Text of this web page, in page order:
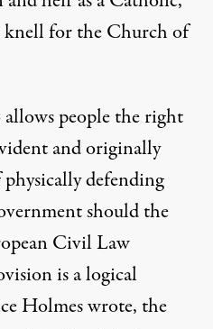
knell for the Church of
people the right
and originally
defending
should the
Civil Law
is a logical
Holmes wrote, the